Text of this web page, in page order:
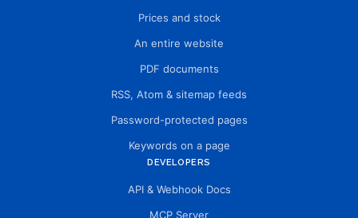
Prices and stock
An entire website
PDF documents
RSS, Atom & sitemap feeds
Password-protected pages
Keywords on a page
DEVELOPERS
API & Webhook Docs
MCP Server